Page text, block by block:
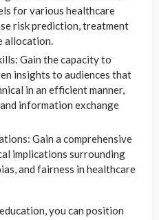
for various healthcare
risk prediction, treatment
allocation.
Gain the capacity to
insights to audiences that
in an efficient manner,
information exchange
Gain a comprehensive
implications surrounding
and fairness in healthcare
you can position